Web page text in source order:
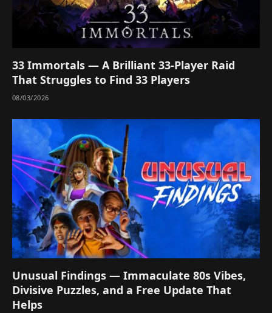
33 Immortals — A Brilliant 33-Player Raid
That Struggles to Find 33 Players
08/03/2026
Unusual Findings — Immaculate 80s Vibes,
Divisive Puzzles, and a Free Update That
Helps